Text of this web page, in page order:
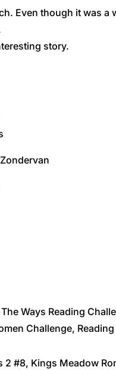
Even though it was
story.
Ways Reading
Challenge,
2 #8, Kings Meadow